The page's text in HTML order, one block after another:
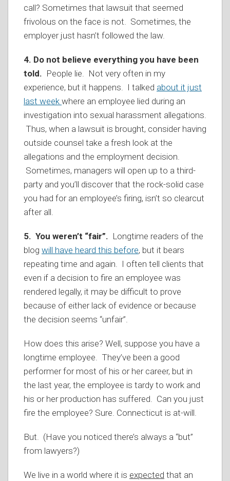
call? Sometimes that lawsuit that seemed
frivolous on the face is not. Sometimes, the
employer just hasn’t followed the law.
4. Do not believe everything you have been
told. People lie. Not very often in my
experience, but it happens. I talked about it just
last week where an employee lied during an
investigation into sexual harassment allegations.
Thus, when a lawsuit is brought, consider having
outside counsel take a fresh look at the
allegations and the employment decision.
Sometimes, managers will open up to a third-
party and you’ll discover that the rock-solid case
you had for an employee’s firing, isn’t so clearcut
after all.
5. You weren’t “fair”. Longtime readers of the
blog will have heard this before, but it bears
repeating time and again. I often tell clients that
even if a decision to fire an employee was
rendered legally, it may be difficult to prove
because of either lack of evidence or because
the decision seems “unfair”.
How does this arise? Well, suppose you have a
longtime employee. They’ve been a good
performer for most of his or her career, but in
the last year, the employee is tardy to work and
his or her production has suffered. Can you just
fire the employee? Sure. Connecticut is at-will.
But. (Have you noticed there’s always a “but”
from lawyers?)
We live in a world where it is expected that an